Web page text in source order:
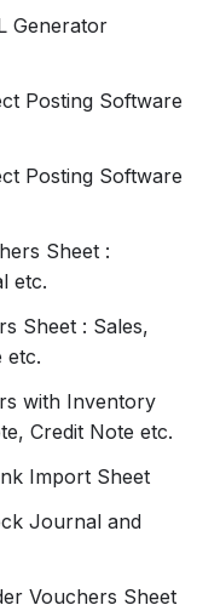
data import
Excel
and Excel VBA
is a powerful
VBA is a
automate tasks
VBA is
macros that can
for
of Tally Masters
Generator
Posting Software
Posting Software
Sheet :
etc.
Sheet : Sales,
etc.
with Inventory
Credit Note etc.
Import Sheet
Journal and
Vouchers Sheet